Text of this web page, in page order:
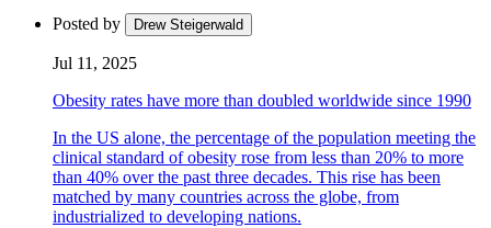
Posted by Drew Steigerwald
Jul 11, 2025
Obesity rates have more than doubled worldwide since 1990
In the US alone, the percentage of the population meeting the
clinical standard of obesity rose from less than 20% to more
than 40% over the past three decades. This rise has been
matched by many countries across the globe, from
industrialized to developing nations.